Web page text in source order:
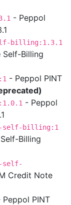
- Peppol
billing:1.3.1
Self-Billing
- Peppol PINT
- Peppol
self-billing:1
Billing
self-
Credit Note
Peppol PINT